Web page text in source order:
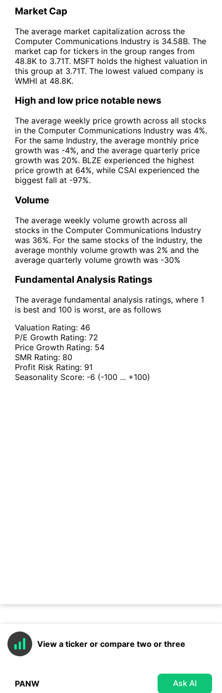
Market Cap
The average market capitalization across the
Computer Communications Industry is 34.58B. The
market cap for tickers in the group ranges from
48.8K to 3.71T. MSFT holds the highest valuation in
this group at 3.71T. The lowest valued company is
WMHI at 48.8K.
High and low price notable news
The average weekly price growth across all stocks
in the Computer Communications Industry was 4%.
For the same Industry, the average monthly price
growth was -4%, and the average quarterly price
growth was 20%. BLZE experienced the highest
price growth at 64%, while CSAI experienced the
biggest fall at -97%.
Volume
The average weekly volume growth across all
stocks in the Computer Communications Industry
was 36%. For the same stocks of the Industry, the
average monthly volume growth was 2% and the
average quarterly volume growth was -30%
Fundamental Analysis Ratings
The average fundamental analysis ratings, where 1
is best and 100 is worst, are as follows
Valuation Rating: 46
P/E Growth Rating: 72
Price Growth Rating: 54
SMR Rating: 80
Profit Risk Rating: 91
Seasonality Score: -6 (-100 ... +100)
View a ticker or compare two or three
Ask AI